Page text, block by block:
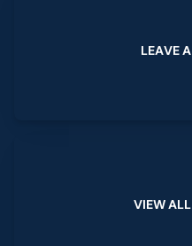
LEAVEA
VIEWALL